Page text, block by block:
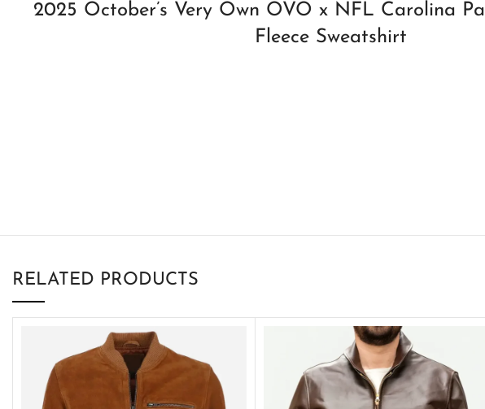
2025 October’s Very Own OVO x NFL Carolina
Fleece Sweatshirt
RELATED PRODUCTS